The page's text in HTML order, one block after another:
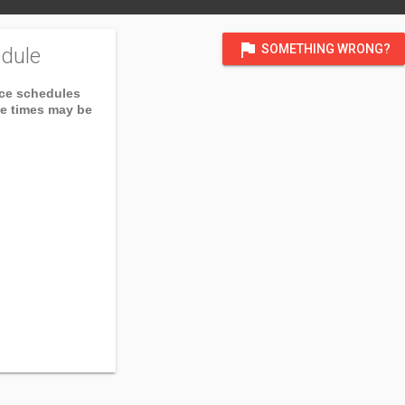
flag SOMETHING WRONG?
schedules
times may be